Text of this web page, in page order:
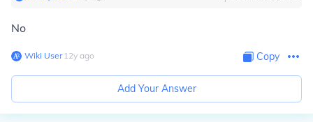
No
Wiki User∙12y ago Copy
Add Your Answer